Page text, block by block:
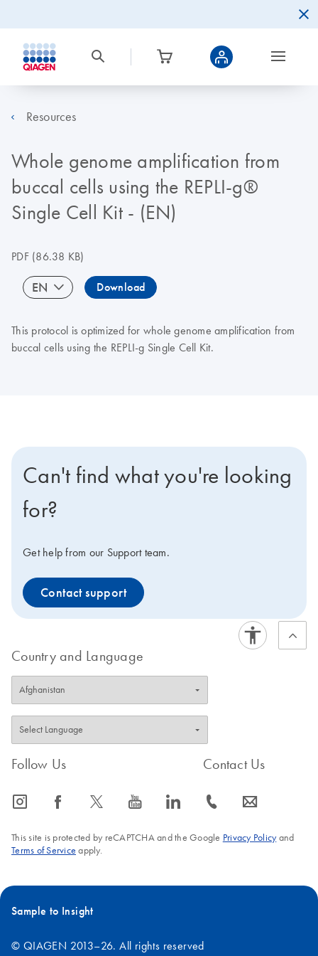
Resources
Whole genome amplification from
buccal cells using the REPLI-g®
Single Cell Kit - (EN)
PDF(86.38 KB)
EN Download
This protocol is optimized for whole genome amplification from
buccal cells using the REPLI-g Single Cell Kit.
Can't find what you're looking
for?
Get help from our Support team.
Contact support
Country and Language
Follow Us
icon_0065_instagram-s icon_0064_facebook-s icon_0340_cc_gen_x-s icon_0077_youtube-s icon_0066_linkedin-s
Contact Us
icon_0072_phone-s icon_0063_envelope-s
This site is protected by reCAPTCHA and the Google Privacy Policyand
Terms of Service apply.
Sample to Insight
© QIAGEN 2013–26. All rights reserved